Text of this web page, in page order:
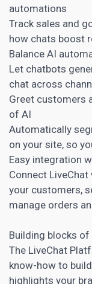
automations
Track sales and
how chats boost
Balance AI
Let chatbots
chat across
Greet customers
of AI
Automatically
on your site, so
Easy integration
Connect
your customers,
manage orders
Building blocks of
The LiveChat
know-how to
highlights your